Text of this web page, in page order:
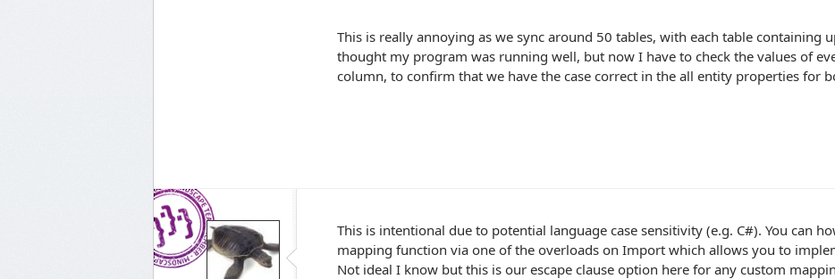
This is really annoying as we sync around 50 tables, with each table containing
thought my program was running well, but now I have to check the values of
column, to confirm that we have the case correct in the all entity properties for
This is intentional due to potential language case sensitivity (e.g. C#). You can
mapping function via one of the overloads on Import which allows you to
Not ideal I know but this is our escape clause option here for any custom